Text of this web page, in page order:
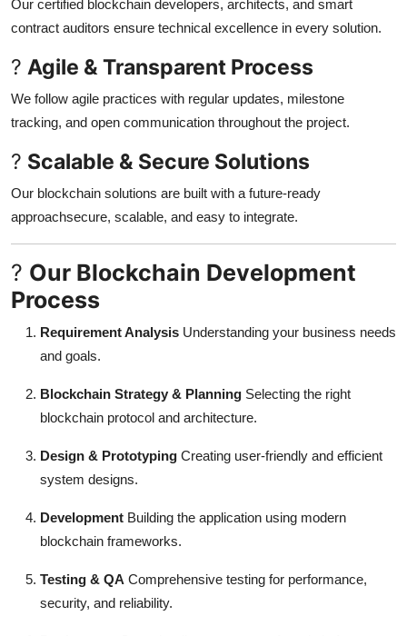
Our certified blockchain developers, architects, and smart
contract auditors ensure technical excellence in every solution.
? Agile & Transparent Process
We follow agile practices with regular updates, milestone
tracking, and open communication throughout the project.
? Scalable & Secure Solutions
Our blockchain solutions are built with a future-ready
approachsecure, scalable, and easy to integrate.
? Our Blockchain Development
Process
Requirement Analysis Understanding your business needs
and goals.
Blockchain Strategy & Planning Selecting the right
blockchain protocol and architecture.
Design & Prototyping Creating user-friendly and efficient
system designs.
Development Building the application using modern
blockchain frameworks.
Testing & QA Comprehensive testing for performance,
security, and reliability.